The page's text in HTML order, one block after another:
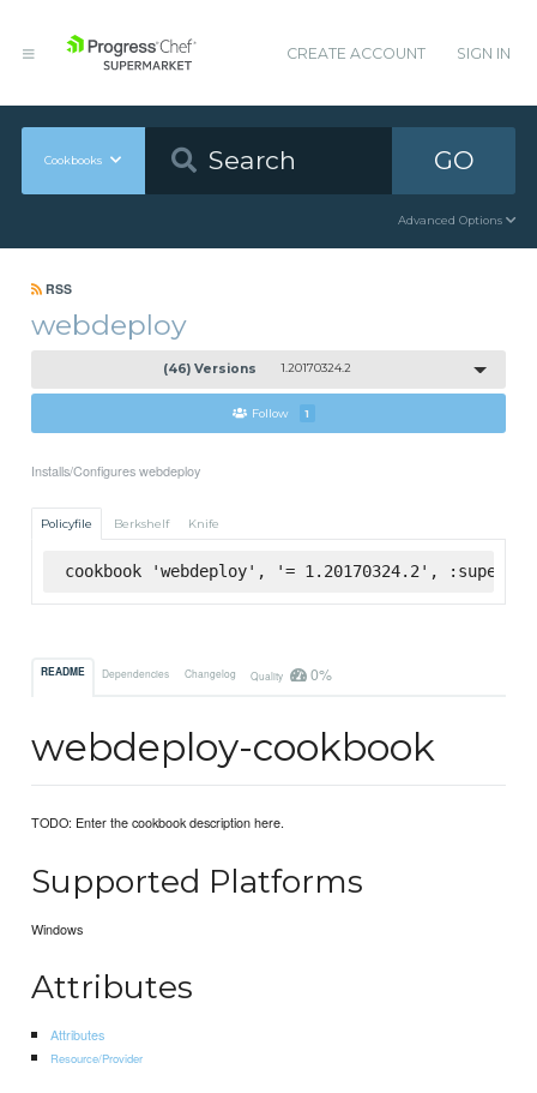
CREATE ACCOUNT SIGN IN
Cookbooks GO
Advanced Options
RSS
webdeploy
(46) Versions 1.20170324.2
Follow 1
Installs/Configures webdeploy
Policyfile Berkshelf Knife
cookbook 'webdeploy', '= 1.20170324.2',
README Dependencies Changelog Quality 0%
webdeploy-cookbook
TODO: Enter the cookbook description here.
Supported Platforms
Windows
Attributes
Attributes
Resource/Provider